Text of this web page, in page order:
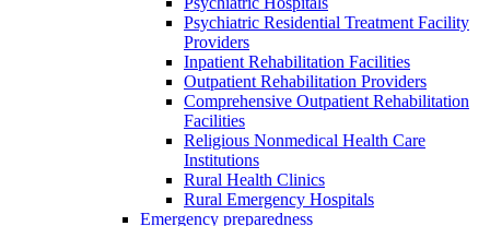
Psychiatric Residential Treatment Facility
Providers
Inpatient Rehabilitation Facilities
Outpatient Rehabilitation Providers
Comprehensive Outpatient Rehabilitation
Facilities
Religious Nonmedical Health Care
Institutions
Rural Health Clinics
Rural Emergency Hospitals
Emergency preparedness